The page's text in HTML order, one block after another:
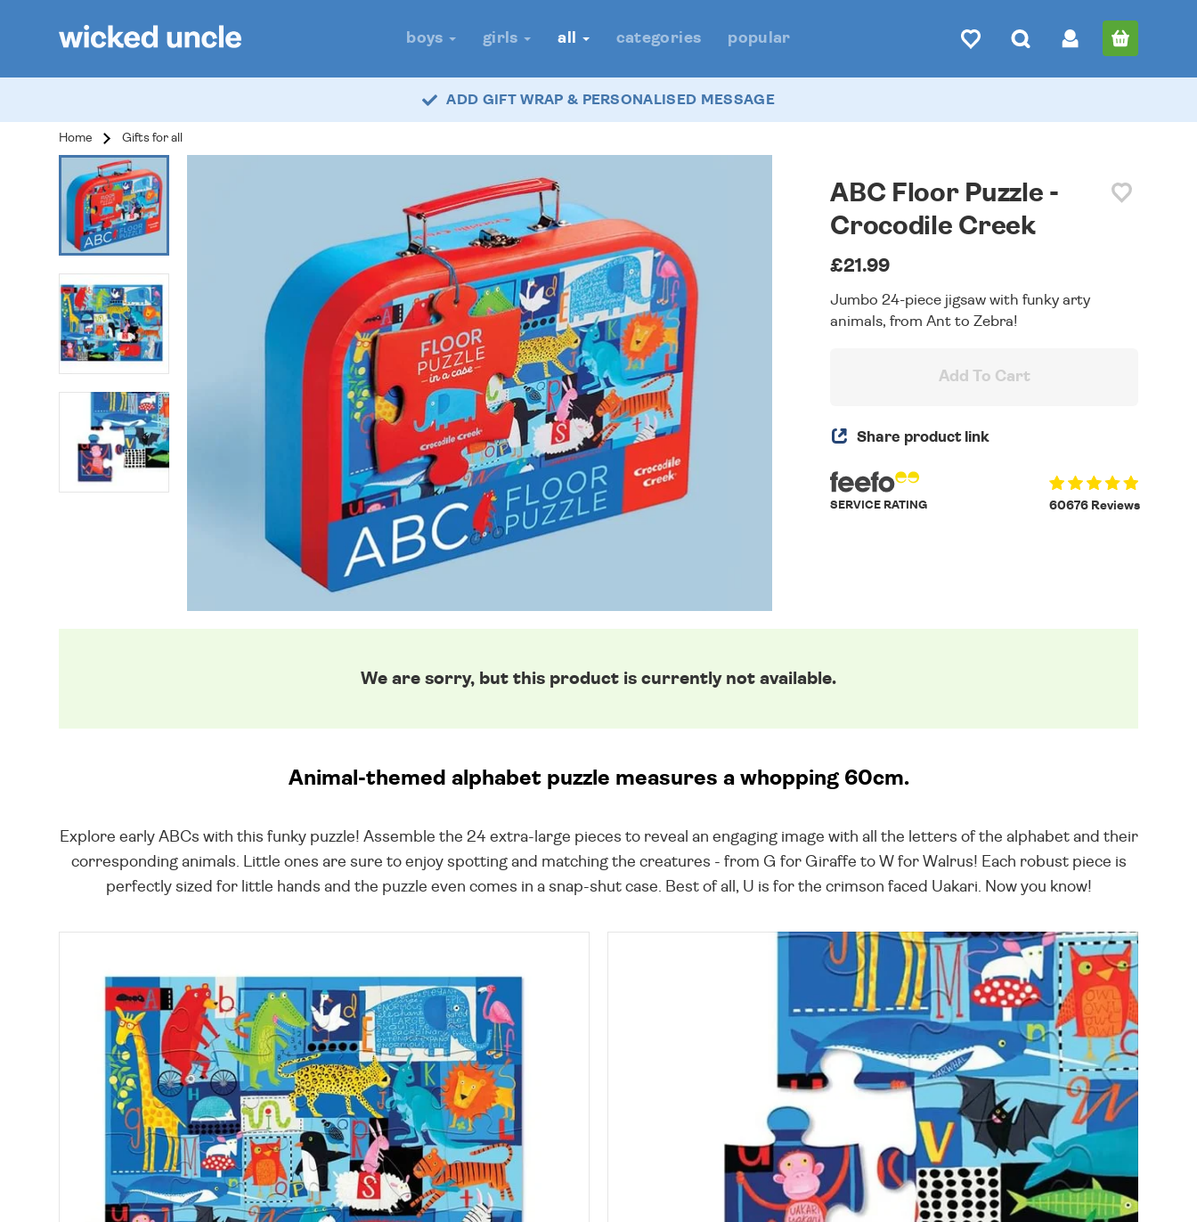
boys girls all categories popular
ADD GIFT WRAP & PERSONALISED MESSAGE
Home Gifts for all
ABC Floor Puzzle -
Crocodile Creek
£21.99
Jumbo 24-piece jigsaw with funky arty
animals, from Ant to Zebra!
Add To Cart
Share product link
60676 Reviews
SERVICE RATING
We are sorry, but this product is currently not available.
Animal-themed alphabet puzzle measures a whopping 60cm.
Explore early ABCs with this funky puzzle! Assemble the 24 extra-large pieces to reveal an engaging image with all the letters of the alphabet and their
corresponding animals. Little ones are sure to enjoy spotting and matching the creatures - from G for Giraffe to W for Walrus! Each robust piece is
perfectly sized for little hands and the puzzle even comes in a snap-shut case. Best of all, U is for the crimson faced Uakari. Now you know!